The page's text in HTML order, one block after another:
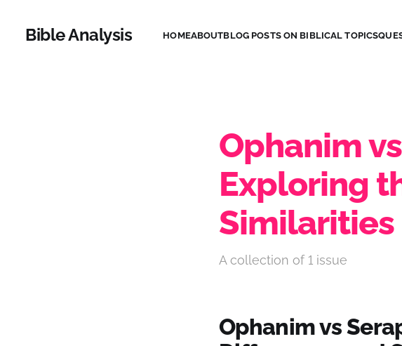
Bible Analysis HOMEABOUTBLOG POSTS ON BIBLICAL TOPICS
Ophanim
Exploring
Similarities
A collection of 1 issue
Ophanim vs